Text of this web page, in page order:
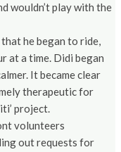
wouldn’t play with the
he began to ride,
at a time. Didi began
It became clear
therapeutic for
project.
volunteers
out requests for